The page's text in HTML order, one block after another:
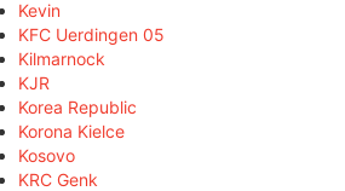
Kevin
KFC Uerdingen 05
Kilmarnock
KJR
Korea Republic
Korona Kielce
Kosovo
KRC Genk